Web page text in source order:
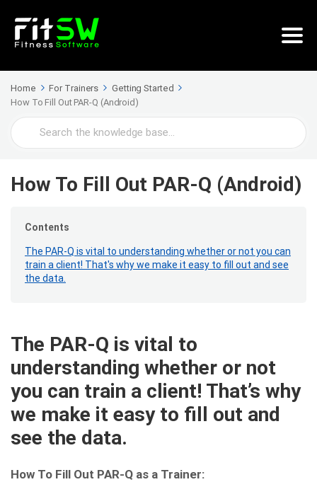
Home For Trainers
Getting Started
How To Fill Out PAR-Q (Android)
Search
For
How To Fill Out PAR-Q (Android)
Contents
The PAR-Q is vital to understanding whether or not you can
train a client! That's why we make it easy to fill out and see
the data.
The PAR-Q is vital to
understanding whether or not
you can train a client! That’s why
we make it easy to fill out and
see the data.
How To Fill Out PAR-Q as a Trainer: